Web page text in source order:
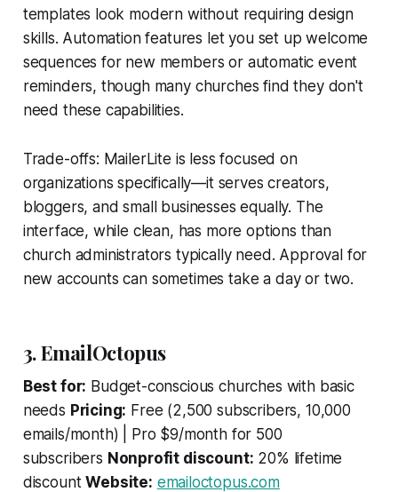
templates look modern without requiring design
skills. Automation features let you set up welcome
sequences for new members or automatic event
reminders, though many churches find they don't
need these capabilities.
Trade-offs: MailerLite is less focused on
organizations specifically—it serves creators,
bloggers, and small businesses equally. The
interface, while clean, has more options than
church administrators typically need. Approval for
new accounts can sometimes take a day or two.
3. EmailOctopus
Best for: Budget-conscious churches with basic
needs Pricing: Free (2,500 subscribers, 10,000
emails/month) | Pro $9/month for 500
subscribers Nonprofit discount: 20% lifetime
discountWebsite: emailoctopus.com